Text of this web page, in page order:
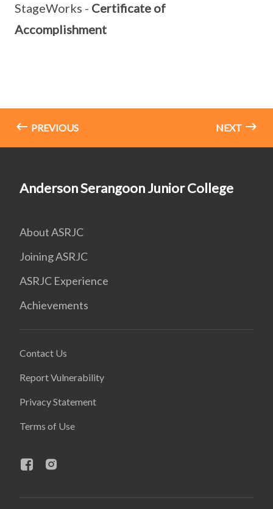
StageWorks - Certificate of
Accomplishment
PREVIOUS NEXT
Anderson Serangoon Junior College
About ASRJC
Joining ASRJC
ASRJC Experience
Achievements
Contact Us
Report Vulnerability
Privacy Statement
Terms of Use